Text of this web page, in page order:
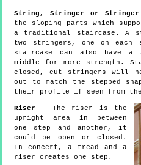
String, Stringer or Stringer
the sloping parts which
a traditional staircase. A
two stringers, one on
staircase can also have
middle for more strength.
closed, cut stringers will
out to match the stepped
their profile if seen from
Riser - The riser is the
upright area in between
one step and another, it
could be open or closed.
In concert, a tread and a
riser creates one step.